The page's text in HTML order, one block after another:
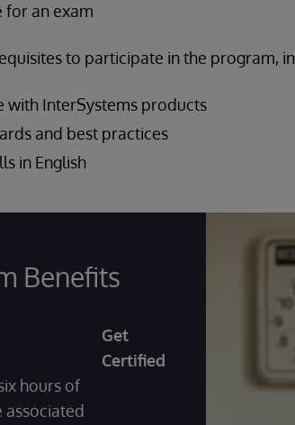
for an exam
to participate in the program,
with InterSystems products
and best practices
in English
Benefits
Get
Certified
hours of
associated